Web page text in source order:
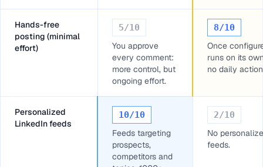
Hands-free
posting (minimal
effort)
5/10
You approve
every comment:
more control, but
ongoing effort.
8/10
Once
runs on its
no daily
Personalized
LinkedIn feeds
10/10
Feeds targeting
prospects,
competitors and
2/10
No
feeds.